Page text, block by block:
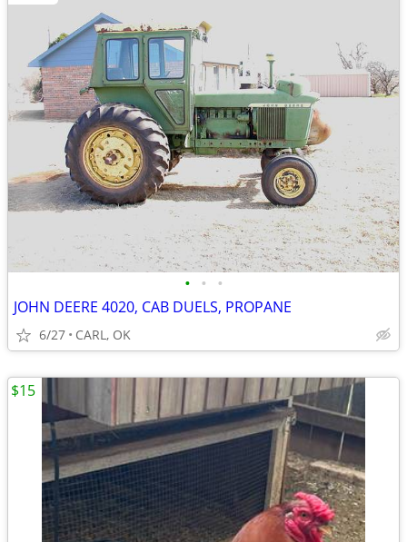
• • •
JOHN DEERE 4020, CAB DUELS, PROPANE
6/27 CARL, OK
$15